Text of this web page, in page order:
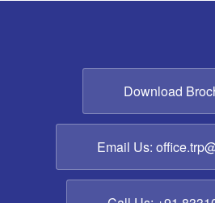
Download
Email Us: